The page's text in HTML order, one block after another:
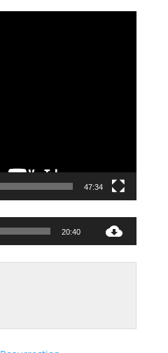
47:34
Audio
20:40